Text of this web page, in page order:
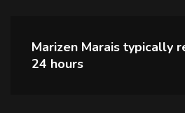
Marizen Marais typically
24 hours